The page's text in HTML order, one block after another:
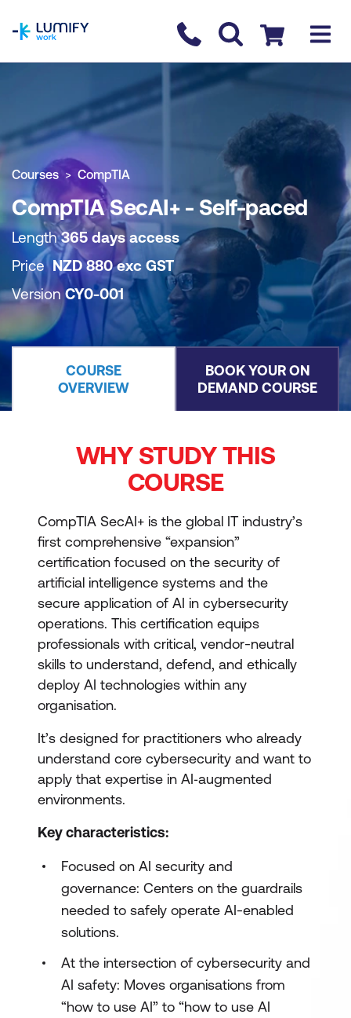
Contact us
Checkout
COURSE OVERVIEW BOOK COURSE
Courses CompTIA
CompTIA SecAI+ - Self-paced
Length365 days access
PriceNZD880 exc GST
VersionCY0-001
COURSE
OVERVIEW
BOOK YOUR ON
DEMAND COURSE
WHY STUDY THIS
COURSE
CompTIA SecAI+ is the global IT industry’s
first comprehensive “expansion”
certification focused on the security of
artificial intelligence systems and the
secure application of AI in cybersecurity
operations. This certification equips
professionals with critical, vendor-neutral
skills to understand, defend, and ethically
deploy AI technologies within any
organisation.
It’s designed for practitioners who already
understand core cybersecurity and want to
apply that expertise in AI‑augmented
environments.
Key characteristics:
Focused on AI security and
governance: Centers on the guardrails
needed to safely operate AI-enabled
solutions.
At the intersection of cybersecurity and
AI safety: Moves organisations from
“how to use AI” to “how to use AI